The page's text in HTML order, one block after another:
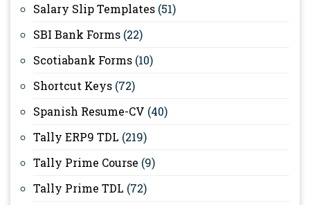
Salary Slip Templates (51)
SBI Bank Forms (22)
Scotiabank Forms (10)
Shortcut Keys (72)
Spanish Resume-CV (40)
Tally ERP9 TDL (219)
Tally Prime Course (9)
Tally Prime TDL (72)